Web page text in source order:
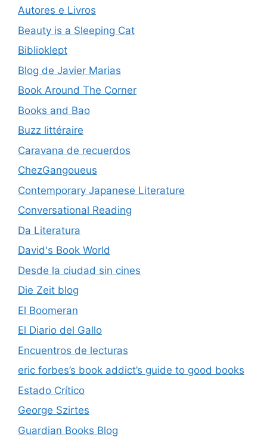
Autores e Livros
Beauty is a Sleeping Cat
Biblioklept
Blog de Javier Marias
Book Around The Corner
Books and Bao
Buzz littéraire
Caravana de recuerdos
ChezGangoueus
Contemporary Japanese Literature
Conversational Reading
Da Literatura
David's Book World
Desde la ciudad sin cines
Die Zeit blog
El Boomeran
El Diario del Gallo
Encuentros de lecturas
eric forbes’s book addict’s guide to good books
Estado Crítico
George Szirtes
Guardian Books Blog